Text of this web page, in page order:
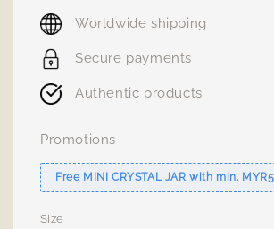
price
Worldwide shipping
Secure payments
Authentic products
Promotions
Free MINI CRYSTAL JAR with min.
Size